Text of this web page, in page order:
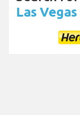
Las Vegas